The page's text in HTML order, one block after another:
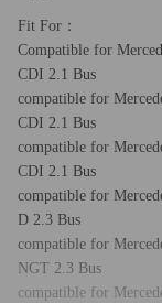
Fit For：
Compatible for
CDI 2.1 Bus
compatible for
CDI 2.1 Bus
compatible for
CDI 2.1 Bus
compatible for
D 2.3 Bus
compatible for
NGT 2.3 Bus
compatible for